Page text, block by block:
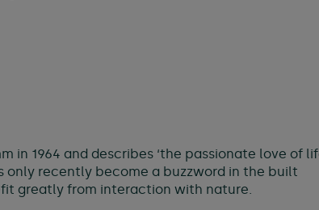
in 1964 and describes ‘the passionate love of
only recently become a buzzword in the built
greatly from interaction with nature.